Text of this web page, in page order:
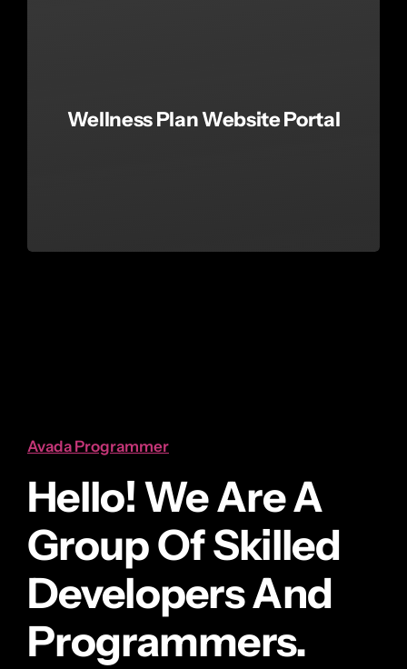
Wellness Plan Website Portal
Avada Programmer
Hello! We Are A
Group Of Skilled
Developers And
Programmers.